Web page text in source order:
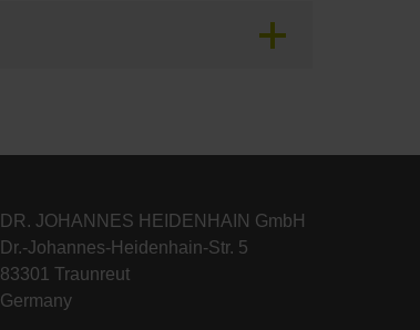
DR. JOHANNES HEIDENHAIN GmbH
Dr.-Johannes-Heidenhain-Str. 5
83301 Traunreut
Germany